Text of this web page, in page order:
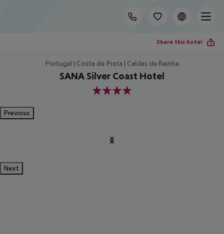
Share this hotel
Portugal | Costa de Prata | Caldas da Rainha
SANA Silver Coast Hotel
4
Previous
Next